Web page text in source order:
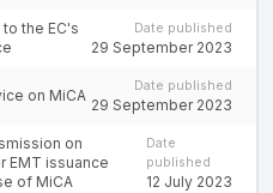
the EC's
Date published
29 September 2023
on MiCA
Date published
29 September 2023
on
EMT issuance
of MiCA
Date
published
12 July 2023